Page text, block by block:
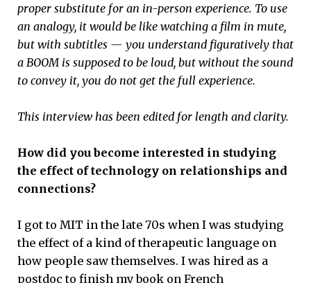
proper substitute for an in-person experience. To use
an analogy, it would be like watching a film in mute,
but with subtitles — you understand figuratively that
a BOOM is supposed to be loud, but without the sound
to convey it, you do not get the full experience.
This interview has been edited for length and clarity.
How did you become interested in studying
the effect of technology on relationships and
connections?
I got to MIT in the late 70s when I was studying
the effect of a kind of therapeutic language on
how people saw themselves. I was hired as a
postdoc to finish my book on French